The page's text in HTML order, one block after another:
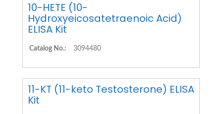
10-HETE (10-
Hydroxyeicosatetraenoic Acid)
ELISA Kit
Catalog No.: 3094480
11-KT (11-keto Testosterone) ELISA
Kit